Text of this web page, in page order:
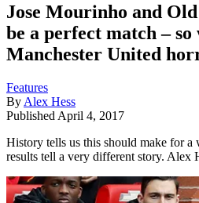
Jose Mourinho and
be a perfect match – so
Manchester United
Features
By Alex Hess
Published April 4, 2017
History tells us this should make for
results tell a very different story. Alex